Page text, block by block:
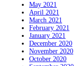
May 2021
April 2021
March 2021
February 2021
January 2021
December 2020
November 2020
October 2020